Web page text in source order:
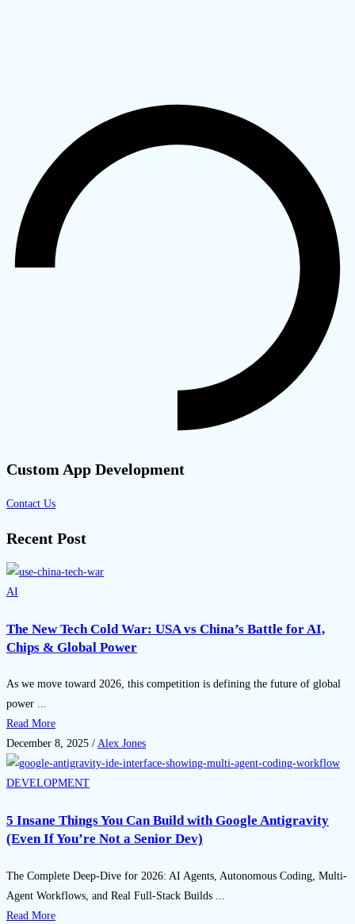
Custom App Development
Contact Us
Recent Post
AI
The New Tech Cold War: USA vs China’s Battle for AI,
Chips & Global Power
As we move toward 2026, this competition is defining the future of global
power ...
Read More
December 8, 2025 / Alex Jones
DEVELOPMENT
5 Insane Things You Can Build with Google Antigravity
(Even If You’re Not a Senior Dev)
The Complete Deep-Dive for 2026: AI Agents, Autonomous Coding, Multi-
Agent Workflows, and Real Full-Stack Builds ...
Read More